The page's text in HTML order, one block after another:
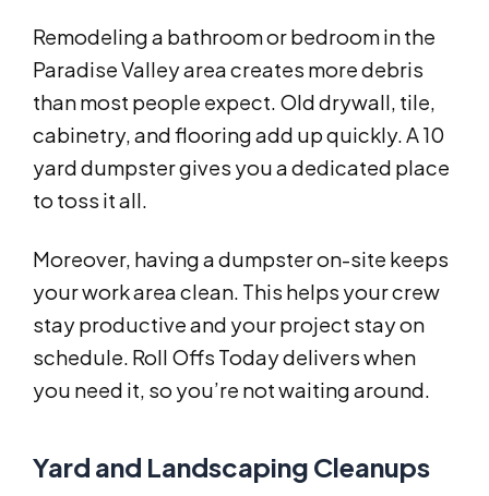
Remodeling a bathroom or bedroom in the
Paradise Valley area creates more debris
than most people expect. Old drywall, tile,
cabinetry, and flooring add up quickly. A 10
yard dumpster gives you a dedicated place
to toss it all.
Moreover, having a dumpster on-site keeps
your work area clean. This helps your crew
stay productive and your project stay on
schedule. Roll Offs Today delivers when
you need it, so you’re not waiting around.
Yard and Landscaping Cleanups